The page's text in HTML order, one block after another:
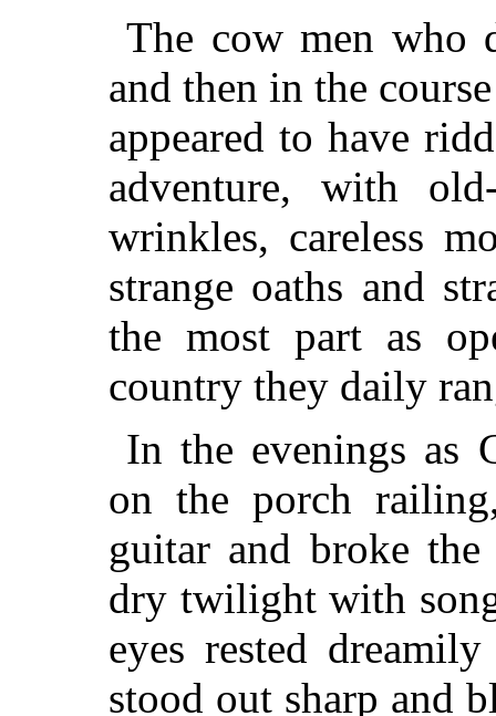
The cow men who
and then in the
appeared to have
adventure, with
wrinkles, careless
strange oaths and
the most part as
country they daily
In the evenings as
on the porch
guitar and broke
dry twilight with
eyes rested
stood out sharp and